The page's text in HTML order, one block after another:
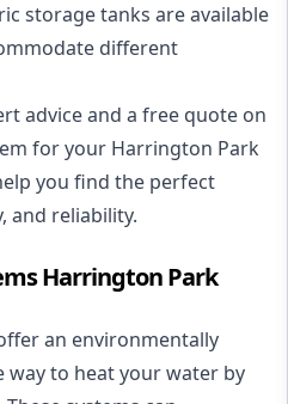
storage tanks are available
different
advice and a free quote on
for your Harrington Park
you find the perfect
and reliability.
Harrington Park
an environmentally
way to heat your water by